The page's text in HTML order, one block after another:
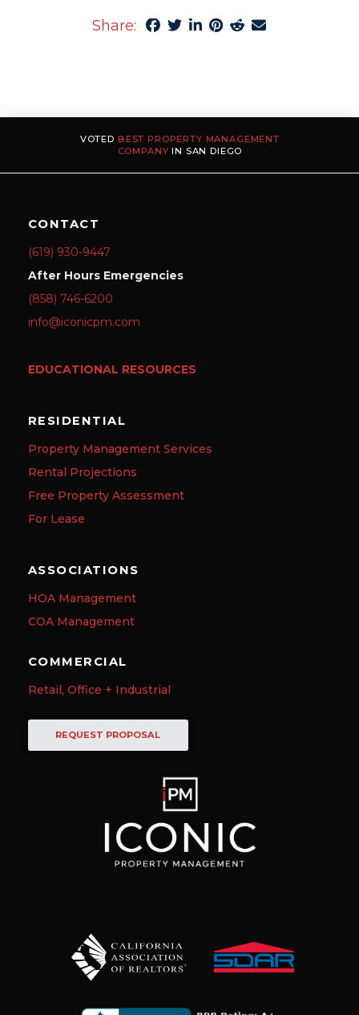
Share:
VOTED BEST PROPERTY MANAGEMENT
COMPANY IN SAN DIEGO
CONTACT
(619) 930-9447
After Hours Emergencies
(858) 746-6200
info@iconicpm.com
EDUCATIONAL RESOURCES
RESIDENTIAL
Property Management Services
Rental Projections
Free Property Assessment
For Lease
ASSOCIATIONS
HOA Management
COA Management
COMMERCIAL
Retail, Office + Industrial
REQUEST PROPOSAL